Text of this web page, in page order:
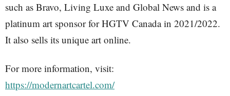
such as Bravo, Living Luxe and Global News and is a
platinum art sponsor for HGTV Canada in 2021/2022.
It also sells its unique art online.
For more information, visit:
https://modernartcartel.com/